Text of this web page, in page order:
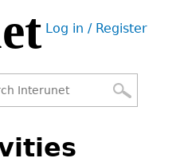
User
Log in / Register